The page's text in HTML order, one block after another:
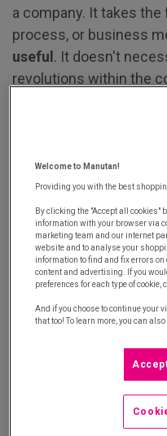
a company. It takes
process, or business
useful . It doesn't
revolutions within the
the aim of meeting
Innovation means
novel ideas, thinking
strategy that pays
all its forms, offers
for growth,
centricity.
Boosting growth
An innovation culture
.
opportunities, diversify
Welcome to Manutan!
Providing you with the best
By clicking the "Accept all cookies"
information with your browser via
marketing team and our internet
website and to analyse your
information to find and fix errors on
content and advertising. If you
preferences for each type of cookie,
And if you choose to continue your
that too! To learn more, you can